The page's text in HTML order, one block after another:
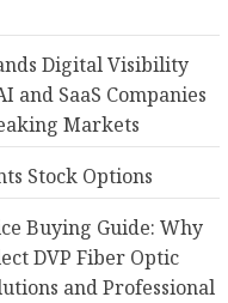
Digital Visibility
and SaaS Companies
Markets
Stock Options
Buying Guide: Why
DVP Fiber Optic
and Professional